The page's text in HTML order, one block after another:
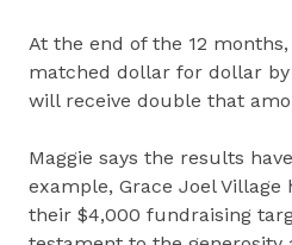
At the end of the 12
matched dollar for dollar
will receive double that
Maggie says the results
example, Grace Joel Village
their $4,000 fundraising